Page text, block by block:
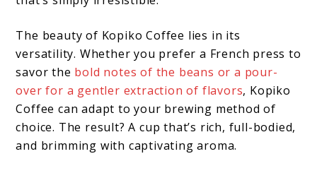
The beauty of Kopiko Coffee lies in its
versatility. Whether you prefer a French press to
savor the bold notes of the beans or a pour-
over for a gentler extraction of flavors, Kopiko
Coffee can adapt to your brewing method of
choice. The result? A cup that’s rich, full-bodied,
and brimming with captivating aroma.